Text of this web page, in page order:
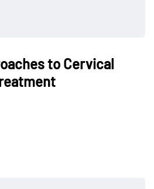
to Cervical